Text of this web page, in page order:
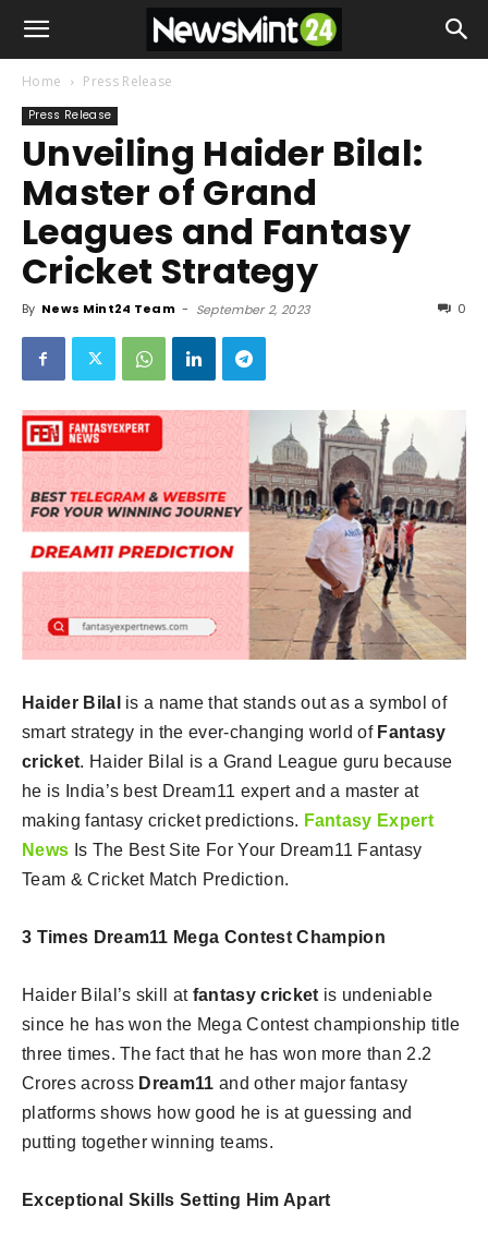
Home Press Release
Press Release
Unveiling Haider Bilal:
Master of Grand
Leagues and Fantasy
Cricket Strategy
By News Mint24 Team - September 2, 2023 0
Haider Bilal is a name that stands out as a symbol of
smart strategy in the ever-changing world ofFantasy
cricket. Haider Bilal is a Grand League guru because
he is India’s best Dream11 expert and a master at
making fantasy cricket predictions. Fantasy Expert
News Is The Best Site For Your Dream11 Fantasy
Team & Cricket Match Prediction.
3 Times Dream11 Mega Contest Champion
Haider Bilal’s skill at fantasy cricket is undeniable
since he has won the Mega Contest championship title
three times. The fact that he has won more than 2.2
Crores across Dream11 and other major fantasy
platforms shows how good he is at guessing and
putting together winning teams.
Exceptional Skills Setting Him Apart